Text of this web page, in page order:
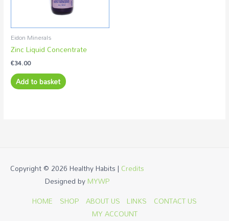
Eidon Minerals
Zinc Liquid Concentrate
€34.00
Add to basket
Copyright © 2026Healthy Habits| Credits
Designed byMYWP
HOME SHOP ABOUT US LINKS CONTACT US
MY ACCOUNT